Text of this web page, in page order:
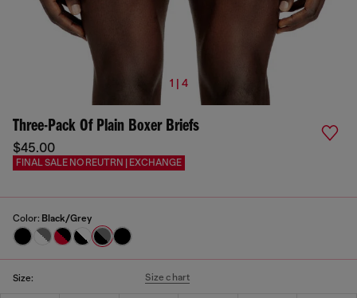
1 | 4
Three-Pack Of Plain Boxer Briefs
$45.00
FINAL SALE NO REUTRN | EXCHANGE
Color: Black/Grey
Size: Size chart